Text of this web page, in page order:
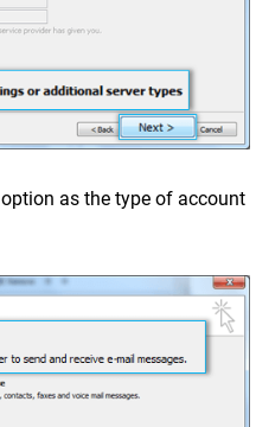
option as the type of account